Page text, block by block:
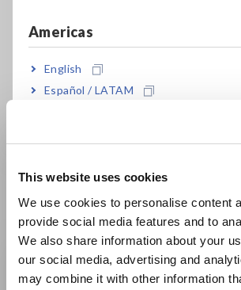
This website uses cookies
We use cookies to personalise content
provide social media features and to
We also share information about your
our social media, advertising and
may combine it with other information
Americas
English
Español / LATAM
Europe
East Asia
日本語 / コーポレート・IR
日本語 / 製品・サービス
Data Center
Basic Knowledge